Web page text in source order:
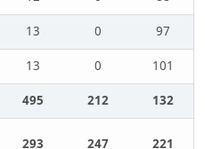
13 0
97
13 0
101
495 212 132
293 247 221